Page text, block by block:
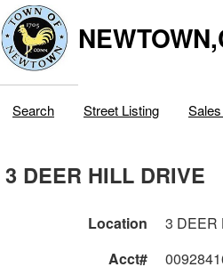
Search Street Listing
3 DEER HILL DRIVE
Location
3
Acct#